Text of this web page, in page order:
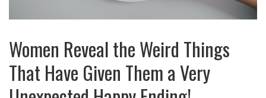
Women Reveal the Weird Things
That Have Given Them a Very